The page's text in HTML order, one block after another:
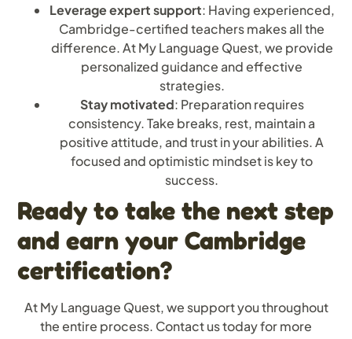
Leverage expert support: Having experienced,
Cambridge-certified teachers makes all the
difference. At My Language Quest, we provide
personalized guidance and effective
strategies.
Stay motivated: Preparation requires
consistency. Take breaks, rest, maintain a
positive attitude, and trust in your abilities. A
focused and optimistic mindset is key to
success.
Ready to take the next step
and earn your Cambridge
certification?
At My Language Quest, we support you throughout
the entire process. Contact us today for more